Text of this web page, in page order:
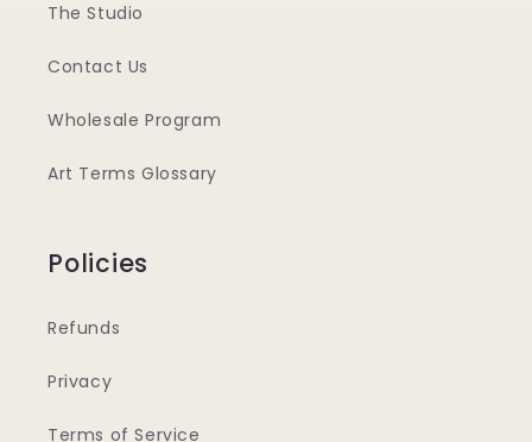
The Studio
Contact Us
Wholesale Program
Art Terms Glossary
Policies
Refunds
Privacy
Terms of Service